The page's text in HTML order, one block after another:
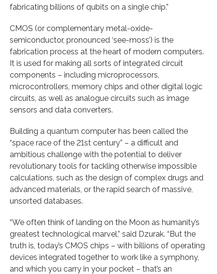
fabricating billions of qubits on a single chip.”
CMOS (or complementary metal-oxide-
semiconductor, pronounced ‘see-moss’) is the
fabrication process at the heart of modern computers.
It is used for making all sorts of integrated circuit
components – including microprocessors,
microcontrollers, memory chips and other digital logic
circuits, as well as analogue circuits such as image
sensors and data converters.
Building a quantum computer has been called the
“space race of the 21st century” – a difficult and
ambitious challenge with the potential to deliver
revolutionary tools for tackling otherwise impossible
calculations, such as the design of complex drugs and
advanced materials, or the rapid search of massive,
unsorted databases.
“We often think of landing on the Moon as humanity’s
greatest technological marvel,” said Dzurak. “But the
truth is, today’s CMOS chips – with billions of operating
devices integrated together to work like a symphony,
and which you carry in your pocket – that’s an